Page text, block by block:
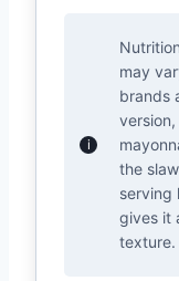
may
brands
the
serving
gives it
texture.